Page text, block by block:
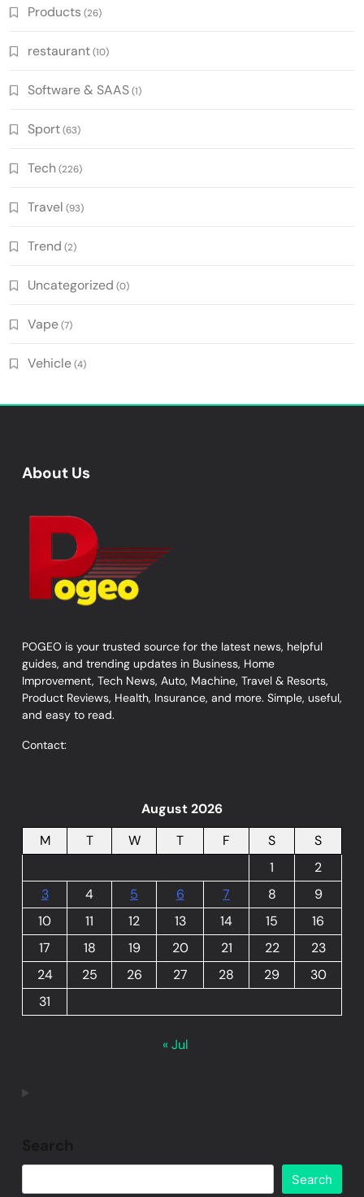
Products (26)
restaurant(10)
Software & SAAS(1)
Sport(63)
Tech (226)
Travel (93)
Trend (2)
Uncategorized (0)
Vape(7)
Vehicle(4)
About Us
POGEO is your trusted source for the latest news, helpful
guides, and trending updates in Business, Home
Improvement, Tech News, Auto, Machine, Travel & Resorts,
Product Reviews, Health, Insurance, and more. Simple, useful,
and easy to read.
Contact:
August 2026
M
T W T F S
S
1
2
3
4 5 6 7 8
9
10
11 12 13 14 15
16
17
18 19 20 21 22
23
24
25 26 27 28 29
30
31
« Jul
Search